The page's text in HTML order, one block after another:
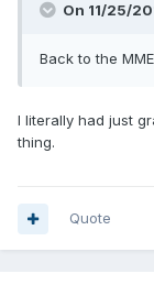
On 11/25/
Back to the
I literally had just
thing.
Quote